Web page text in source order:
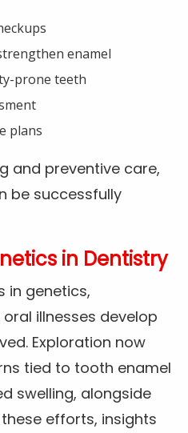
enamel
prone teeth
plans
and preventive care,
be successfully
in Dentistry
in genetics,
illnesses develop
Exploration now
tied to tooth enamel
swelling, alongside
efforts, insights